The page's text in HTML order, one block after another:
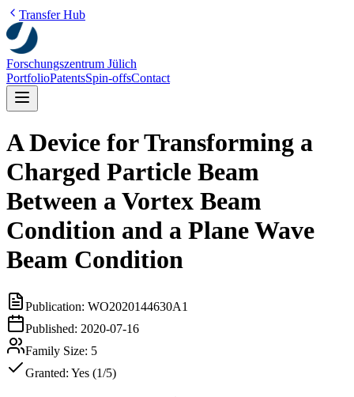
Transfer Hub
Forschungszentrum Jülich
PortfolioPatentsSpin-offsContact
A Device for Transforming a
Charged Particle Beam
Between a Vortex Beam
Condition and a Plane Wave
Beam Condition
Publication: WO2020144630A1
Published: 2020-07-16
Family Size: 5
Granted: Yes (1/5)